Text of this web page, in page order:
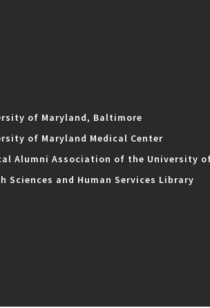
of Maryland, Baltimore
of Maryland Medical Center
Alumni Association of the University
Sciences and Human Services Library